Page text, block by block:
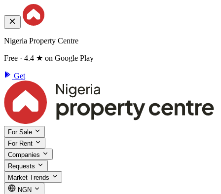
Nigeria Property Centre
Free · 4.4 ★ on Google Play
Get
For Sale
For Rent
Companies
Requests
Market Trends
NGN